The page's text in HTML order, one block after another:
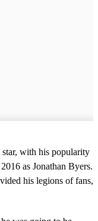
star, with his popularity
as Jonathan Byers.
his legions of fans,